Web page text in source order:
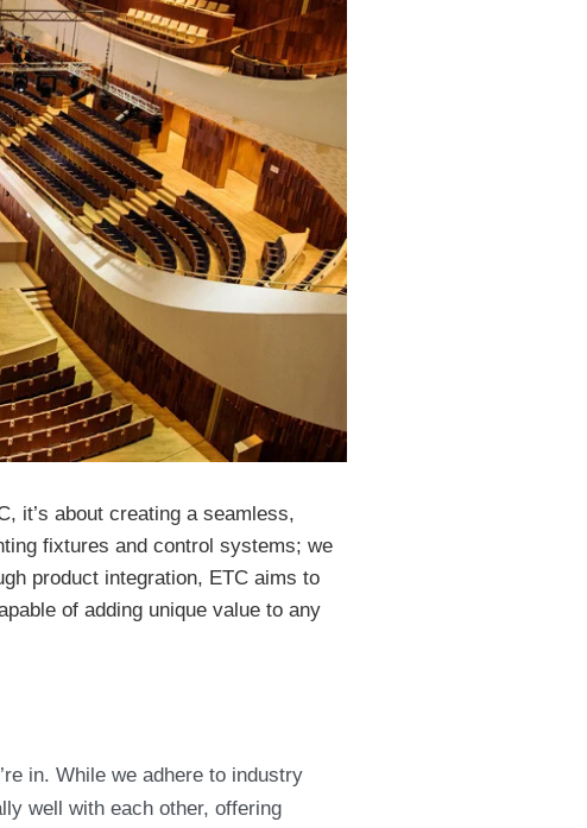
it’s about creating a seamless,
fixtures and control systems; we
product integration, ETC aims to
of adding unique value to any
in. While we adhere to industry
well with each other, offering